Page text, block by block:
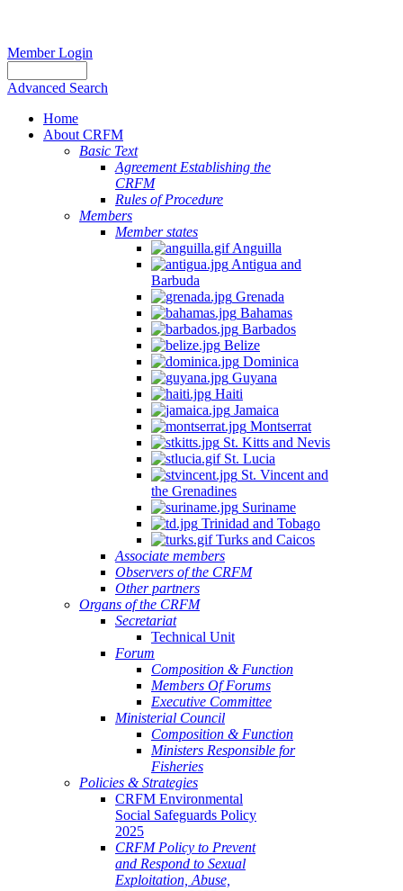
Member Login
Advanced Search
Home
About CRFM
Basic Text
Agreement Establishing the
CRFM
Rules of Procedure
Members
Member states
Anguilla
Antigua and
Barbuda
Grenada
Bahamas
Barbados
Belize
Dominica
Guyana
Haiti
Jamaica
Montserrat
St. Kitts and Nevis
St. Lucia
St. Vincent and
the Grenadines
Suriname
Trinidad and Tobago
Turks and Caicos
Associate members
Observers of the CRFM
Other partners
Organs of the CRFM
Secretariat
Technical Unit
Forum
Composition & Function
Members Of Forums
Executive Committee
Ministerial Council
Composition & Function
Ministers Responsible for
Fisheries
Policies & Strategies
CRFM Environmental
Social Safeguards Policy
2025
CRFM Policy to Prevent
and Respond to Sexual
Exploitation, Abuse,